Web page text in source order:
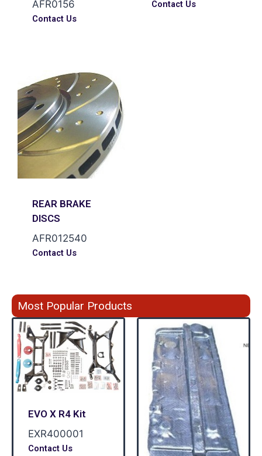
AFR0156
Contact Us
Contact Us
REAR BRAKE
DISCS
AFR012540
Contact Us
Most Popular Products
EVO X R4 Kit
EXR400001
Contact Us